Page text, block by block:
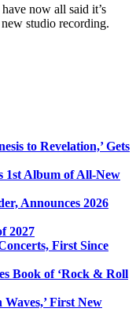
now all said it’s
studio recording.
to Revelation,’ Gets
1st Album of All-New
Announces 2026
2027
First Since
Book of ‘Rock & Roll
Waves,’ First New